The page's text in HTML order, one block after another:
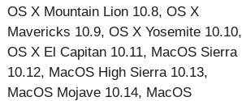
OS X Mountain Lion 10.8, OS X
Mavericks 10.9, OS X Yosemite 10.10,
OS X El Capitan 10.11, MacOS Sierra
10.12, MacOS High Sierra 10.13,
MacOS Mojave 10.14, MacOS